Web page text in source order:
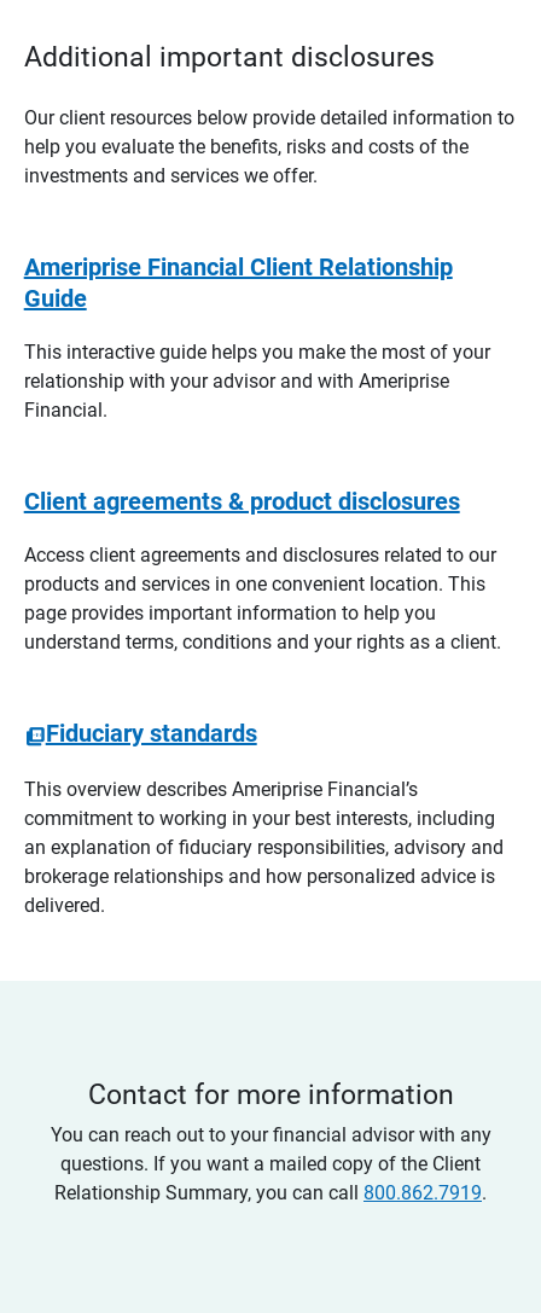
Additional important disclosures
Our client resources below provide detailed information to
help you evaluate the benefits, risks and costs of the
investments and services we offer.
Ameriprise Financial Client Relationship
Guide
This interactive guide helps you make the most of your
relationship with your advisor and with Ameriprise
Financial.
Client agreements & product disclosures
Access client agreements and disclosures related to our
products and services in one convenient location. This
page provides important information to help you
understand terms, conditions and your rights as a client.
Fiduciary standards
This overview describes Ameriprise Financial’s
commitment to working in your best interests, including
an explanation of fiduciary responsibilities, advisory and
brokerage relationships and how personalized advice is
delivered.
Contact for more information
You can reach out to your financial advisor with any
questions. If you want a mailed copy of the Client
Relationship Summary, you can call 800.862.7919.